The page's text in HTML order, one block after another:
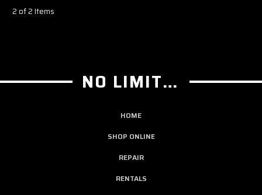
2 of 2 Items
NO LIMIT GUITAR CO
HOME
SHOP ONLINE
REPAIR
RENTALS